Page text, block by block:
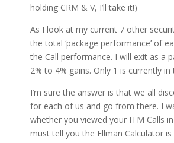
holding CRM & V, I’ll take it!)
As I look at my current 7 other
the total ‘package performance’ of
the Call performance. I will exit as a
2% to 4% gains. Only 1 is currently in
I’m sure the answer is that we all
for each of us and go from there. I
whether you viewed your ITM Calls
must tell you the Ellman Calculator